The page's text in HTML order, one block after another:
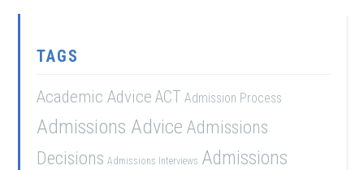
TAGS
Academic Advice ACT Admission Process
Admissions Advice Admissions
Decisions Admissions Interviews Admissions